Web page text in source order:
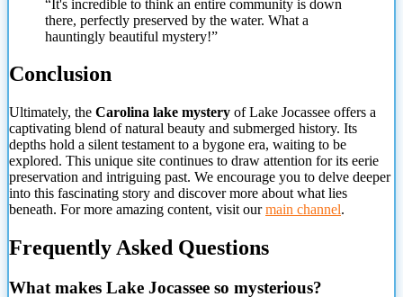
“It's incredible to think an entire community is down
there, perfectly preserved by the water. What a
hauntingly beautiful mystery!”
Conclusion
Ultimately, the Carolina lake mystery of Lake Jocassee offers a
captivating blend of natural beauty and submerged history. Its
depths hold a silent testament to a bygone era, waiting to be
explored. This unique site continues to draw attention for its eerie
preservation and intriguing past. We encourage you to delve deeper
into this fascinating story and discover more about what lies
beneath. For more amazing content, visit ourmain channel.
Frequently Asked Questions
What makes Lake Jocassee so mysterious?